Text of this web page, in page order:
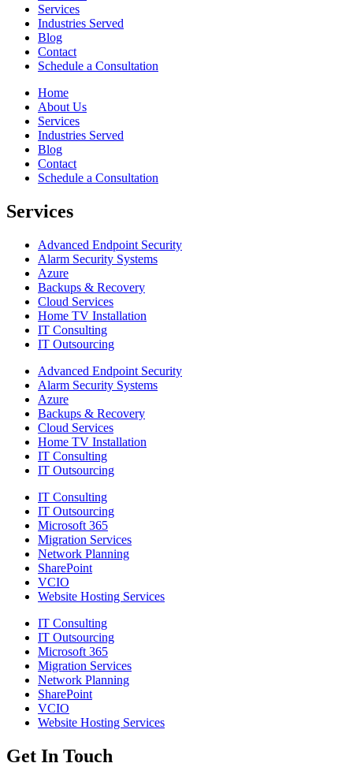
Services
Industries Served
Blog
Contact
Schedule a Consultation
Home
About Us
Services
Industries Served
Blog
Contact
Schedule a Consultation
Services
Advanced Endpoint Security
Alarm Security Systems
Azure
Backups & Recovery
Cloud Services
Home TV Installation
IT Consulting
IT Outsourcing
Advanced Endpoint Security
Alarm Security Systems
Azure
Backups & Recovery
Cloud Services
Home TV Installation
IT Consulting
IT Outsourcing
IT Consulting
IT Outsourcing
Microsoft 365
Migration Services
Network Planning
SharePoint
VCIO
Website Hosting Services
IT Consulting
IT Outsourcing
Microsoft 365
Migration Services
Network Planning
SharePoint
VCIO
Website Hosting Services
Get In Touch